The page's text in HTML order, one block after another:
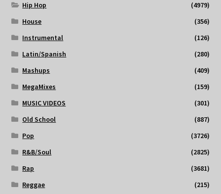
Hip Hop
(4979)
House
(356)
Instrumental
(126)
Latin/Spanish
(280)
Mashups
(409)
MegaMixes
(159)
MUSIC VIDEOS
(301)
Old School
(887)
Pop
(3726)
R&B/Soul
(2825)
Rap
(3681)
Reggae
(215)